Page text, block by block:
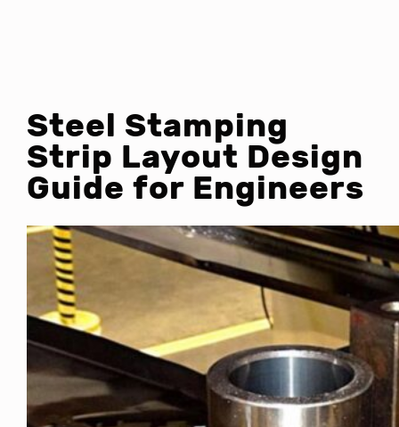
Steel Stamping
Strip Layout Design
Guide for Engineers